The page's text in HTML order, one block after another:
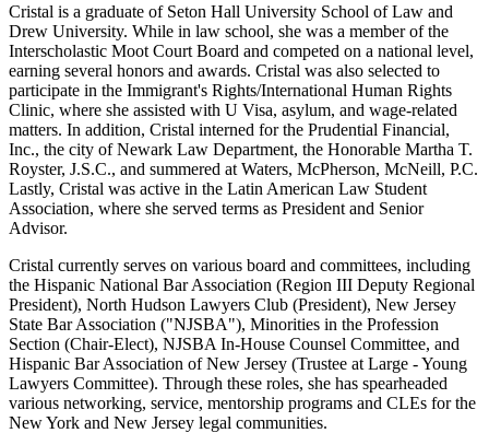
Cristal is a graduate of Seton Hall University School of Law and
Drew University. While in law school, she was a member of the
Interscholastic Moot Court Board and competed on a national level,
earning several honors and awards. Cristal was also selected to
participate in the Immigrant's Rights/International Human Rights
Clinic, where she assisted with U Visa, asylum, and wage-related
matters. In addition, Cristal interned for the Prudential Financial,
Inc., the city of Newark Law Department, the Honorable Martha T.
Royster, J.S.C., and summered at Waters, McPherson, McNeill, P.C.
Lastly, Cristal was active in the Latin American Law Student
Association, where she served terms as President and Senior
Advisor.
Cristal currently serves on various board and committees, including
the Hispanic National Bar Association (Region III Deputy Regional
President), North Hudson Lawyers Club (President), New Jersey
State Bar Association ("NJSBA"), Minorities in the Profession
Section (Chair-Elect), NJSBA In-House Counsel Committee, and
Hispanic Bar Association of New Jersey (Trustee at Large - Young
Lawyers Committee). Through these roles, she has spearheaded
various networking, service, mentorship programs and CLEs for the
New York and New Jersey legal communities.